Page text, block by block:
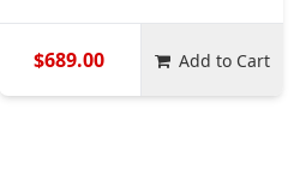
$689.00 Add to Cart